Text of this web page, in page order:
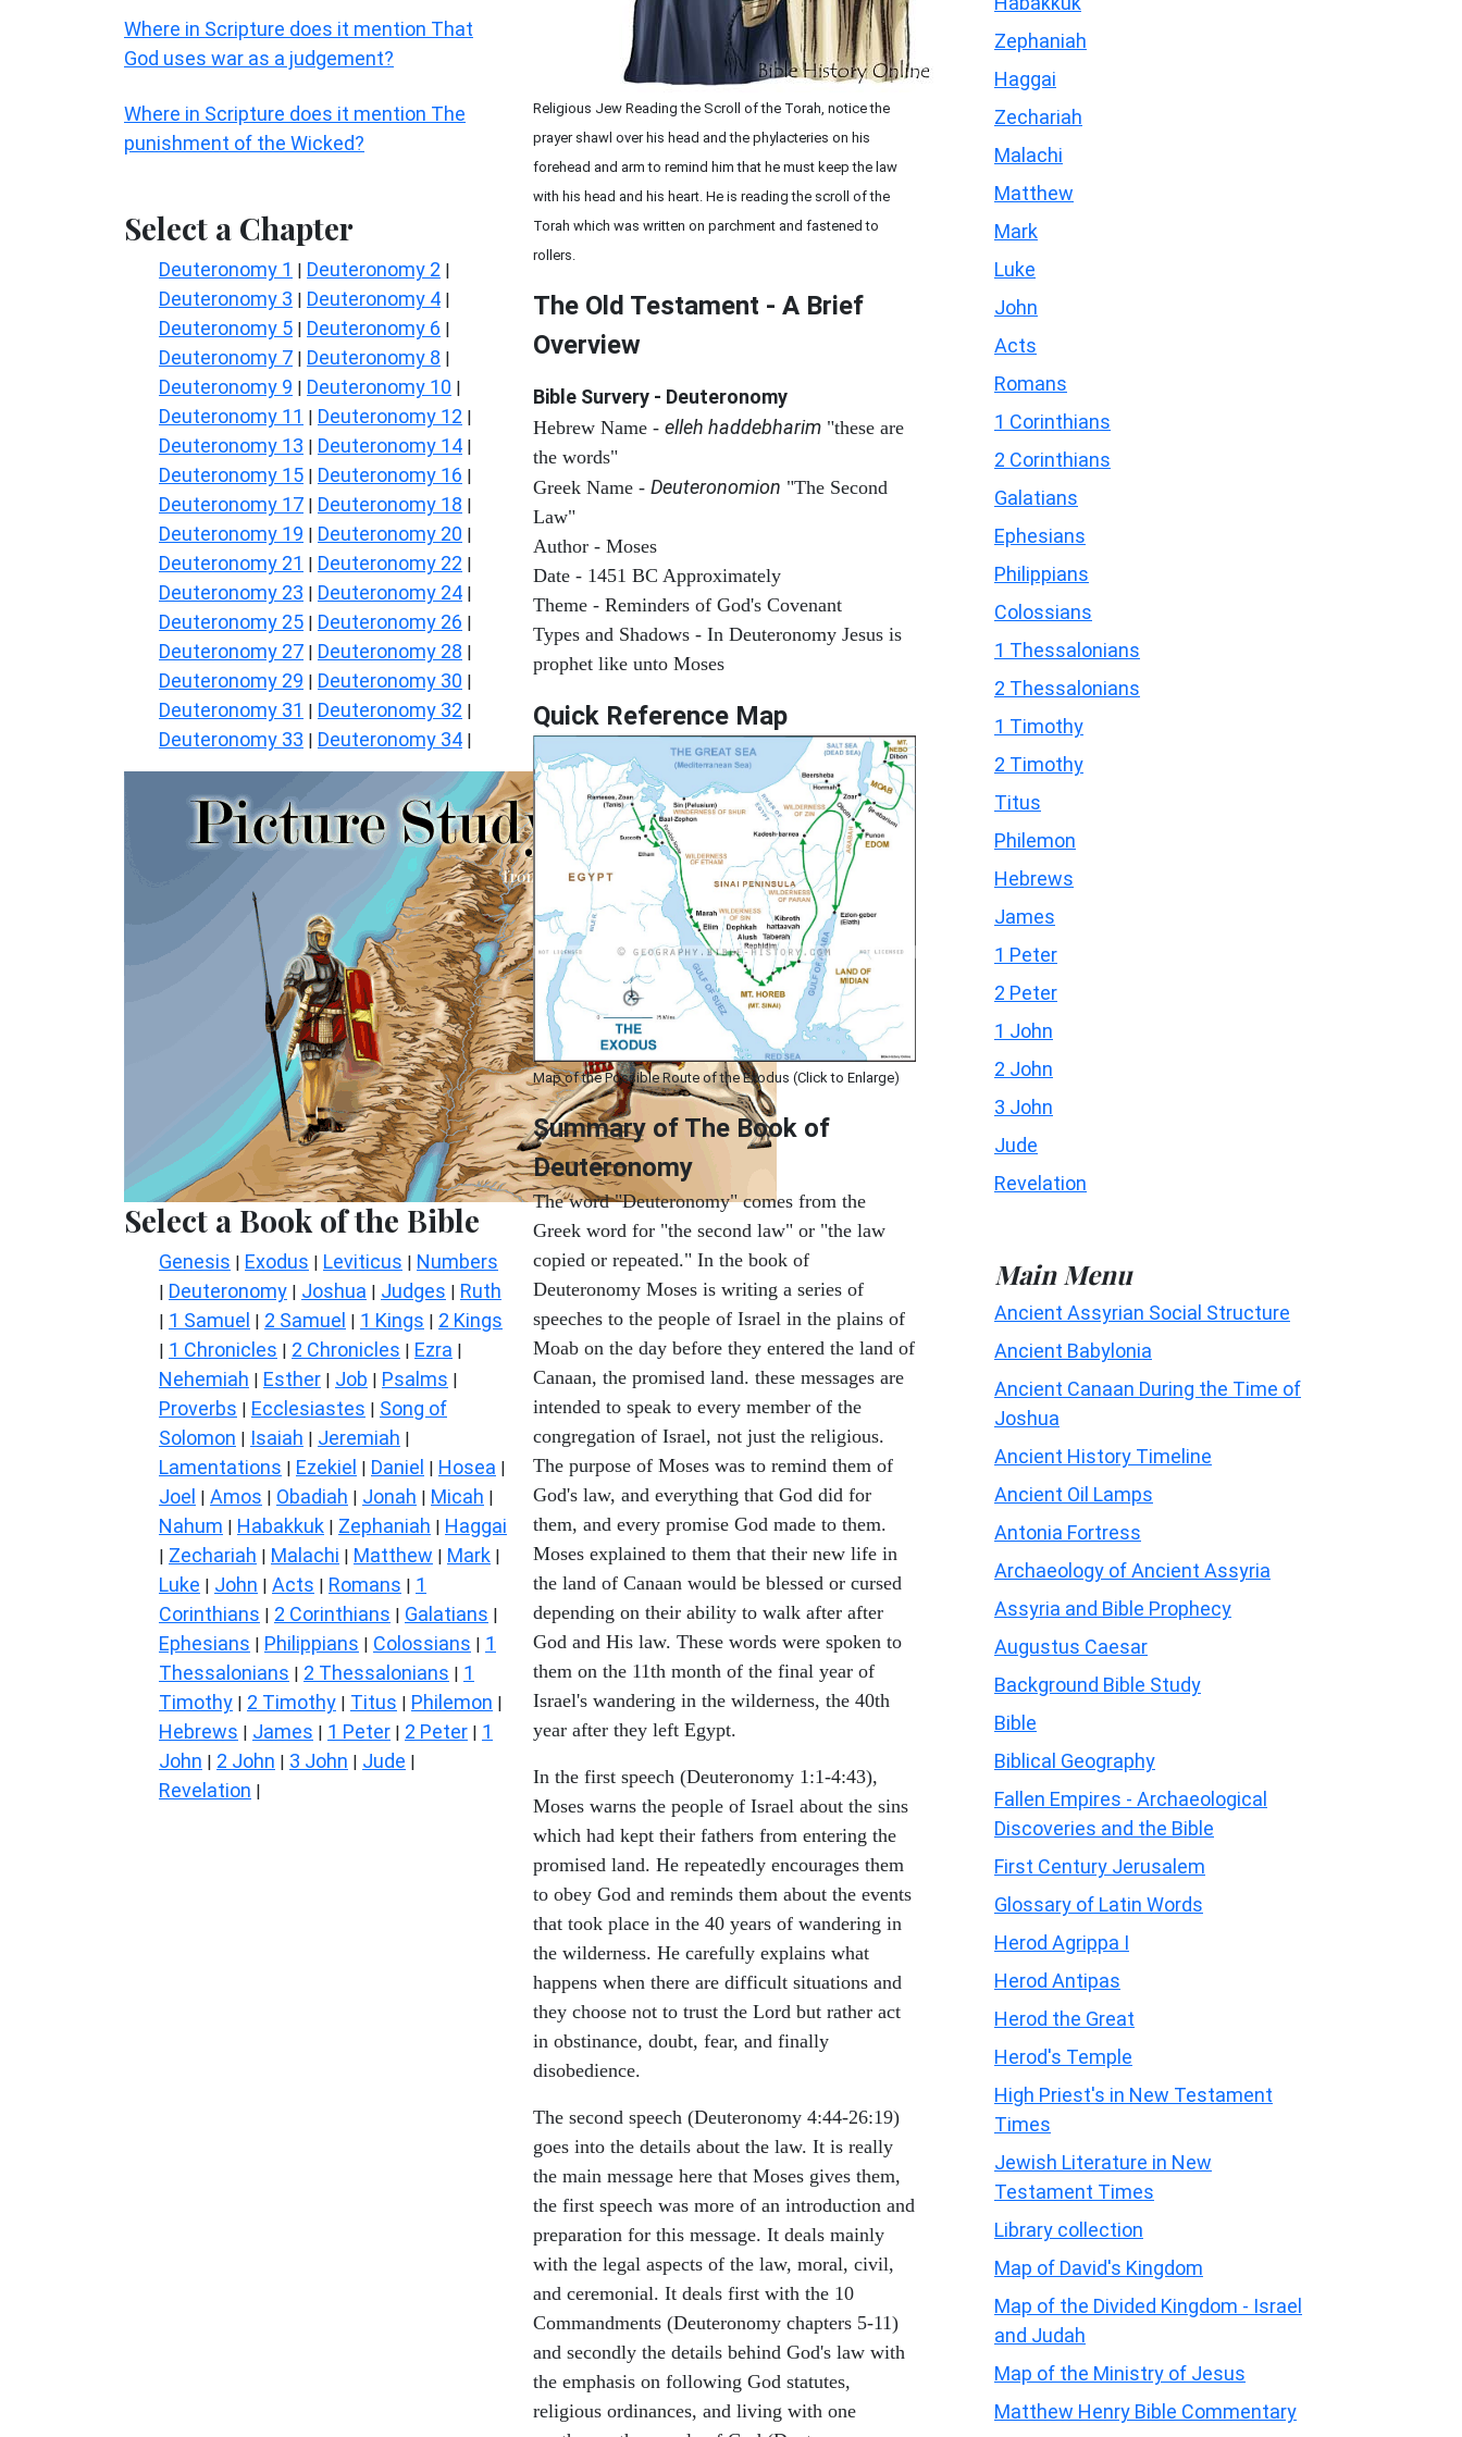
Where in Scripture does it mention That
God uses war as a judgement?
Where in Scripture does it mention The
punishment of the Wicked?
Select a Chapter
Deuteronomy 1 | Deuteronomy 2 |
Deuteronomy 3 | Deuteronomy 4 |
Deuteronomy 5 | Deuteronomy 6 |
Deuteronomy 7 | Deuteronomy 8 |
Deuteronomy 9 | Deuteronomy 10 |
Deuteronomy 11 | Deuteronomy 12 |
Deuteronomy 13 | Deuteronomy 14 |
Deuteronomy 15 | Deuteronomy 16 |
Deuteronomy 17 | Deuteronomy 18 |
Deuteronomy 19 | Deuteronomy 20 |
Deuteronomy 21 | Deuteronomy 22 |
Deuteronomy 23 | Deuteronomy 24 |
Deuteronomy 25 | Deuteronomy 26 |
Deuteronomy 27 | Deuteronomy 28 |
Deuteronomy 29 | Deuteronomy 30 |
Deuteronomy 31 | Deuteronomy 32 |
Deuteronomy 33 | Deuteronomy 34 |
Select a Book of the Bible
Genesis | Exodus | Leviticus | Numbers
| Deuteronomy | Joshua | Judges | Ruth
| 1 Samuel | 2 Samuel | 1 Kings | 2 Kings
| 1 Chronicles | 2 Chronicles | Ezra |
Nehemiah | Esther | Job | Psalms |
Proverbs | Ecclesiastes | Song of
Solomon | Isaiah | Jeremiah |
Lamentations | Ezekiel | Daniel | Hosea |
Joel | Amos | Obadiah | Jonah | Micah |
Nahum | Habakkuk | Zephaniah | Haggai
| Zechariah | Malachi | Matthew | Mark |
Luke | John | Acts | Romans | 1
Corinthians | 2 Corinthians | Galatians |
Ephesians | Philippians | Colossians | 1
Thessalonians | 2 Thessalonians | 1
Timothy | 2 Timothy | Titus | Philemon |
Hebrews | James | 1 Peter | 2 Peter | 1
John | 2 John | 3 John | Jude |
Revelation |
Religious Jew Reading the Scroll of the Torah, notice the
prayer shawl over his head and the phylacteries on his
forehead and arm to remind him that he must keep the law
with his head and his heart. He is reading the scroll of the
Torah which was written on parchment and fastened to
rollers.
The Old Testament - A Brief
Overview
Bible Survery - Deuteronomy
Hebrew Name - elleh haddebharim "these are
the words"
Greek Name - Deuteronomion "The Second
Law"
Author - Moses
Date - 1451 BC Approximately
Theme - Reminders of God's Covenant
Types and Shadows - In Deuteronomy Jesus is
prophet like unto Moses
Quick Reference Map
Map of the Possible Route of the Exodus (Click to Enlarge)
Summary of The Book of
Deuteronomy
The word "Deuteronomy" comes from the
Greek word for "the second law" or "the law
copied or repeated." In the book of
Deuteronomy Moses is writing a series of
speeches to the people of Israel in the plains of
Moab on the day before they entered the land of
Canaan, the promised land. these messages are
intended to speak to every member of the
congregation of Israel, not just the religious.
The purpose of Moses was to remind them of
God's law, and everything that God did for
them, and every promise God made to them.
Moses explained to them that their new life in
the land of Canaan would be blessed or cursed
depending on their ability to walk after after
God and His law. These words were spoken to
them on the 11th month of the final year of
Israel's wandering in the wilderness, the 40th
year after they left Egypt.
In the first speech (Deuteronomy 1:1-4:43),
Moses warns the people of Israel about the sins
which had kept their fathers from entering the
promised land. He repeatedly encourages them
to obey God and reminds them about the events
that took place in the 40 years of wandering in
the wilderness. He carefully explains what
happens when there are difficult situations and
they choose not to trust the Lord but rather act
in obstinance, doubt, fear, and finally
disobedience.
The second speech (Deuteronomy 4:44-26:19)
goes into the details about the law. It is really
the main message here that Moses gives them,
the first speech was more of an introduction and
preparation for this message. It deals mainly
with the legal aspects of the law, moral, civil,
and ceremonial. It deals first with the 10
Commandments (Deuteronomy chapters 5-11)
and secondly the details behind God's law with
the emphasis on following God statutes,
religious ordinances, and living with one
Zephaniah
Haggai
Zechariah
Malachi
Matthew
Mark
Luke
John
Acts
Romans
1 Corinthians
2 Corinthians
Galatians
Ephesians
Philippians
Colossians
1 Thessalonians
2 Thessalonians
1 Timothy
2 Timothy
Titus
Philemon
Hebrews
James
1 Peter
2 Peter
1 John
2 John
3 John
Jude
Revelation
Main Menu
Ancient Assyrian Social Structure
Ancient Babylonia
Ancient Canaan During the Time of
Joshua
Ancient History Timeline
Ancient Oil Lamps
Antonia Fortress
Archaeology of Ancient Assyria
Assyria and Bible Prophecy
Augustus Caesar
Background Bible Study
Bible
Biblical Geography
Fallen Empires - Archaeological
Discoveries and the Bible
First Century Jerusalem
Glossary of Latin Words
Herod Agrippa I
Herod Antipas
Herod the Great
Herod's Temple
High Priest's in New Testament
Times
Jewish Literature in New
Testament Times
Library collection
Map of David's Kingdom
Map of the Divided Kingdom - Israel
and Judah
Map of the Ministry of Jesus
Matthew Henry Bible Commentary